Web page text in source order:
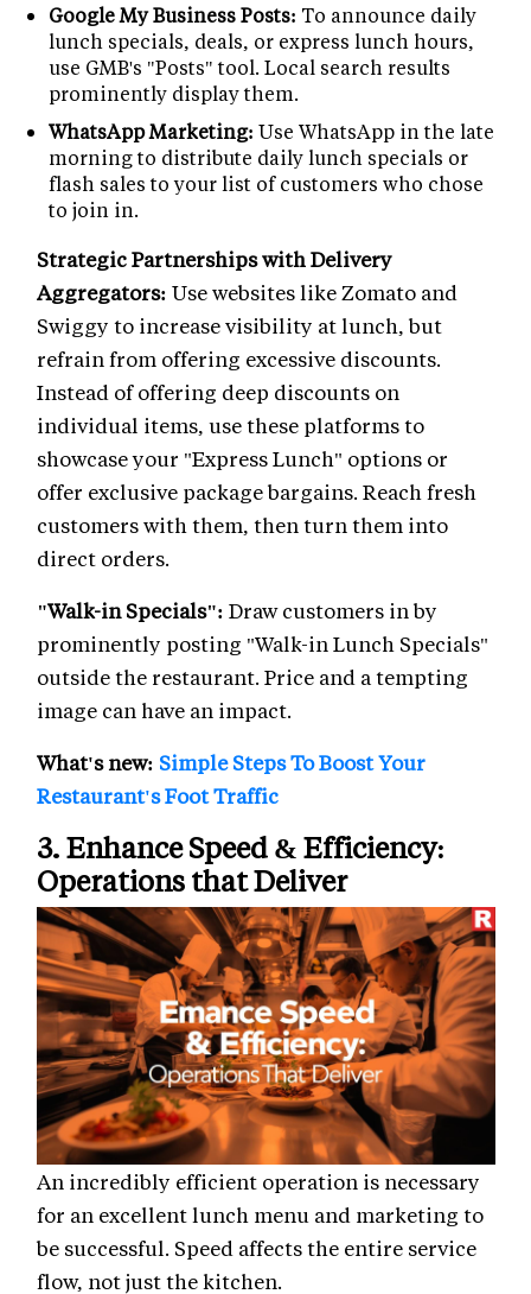
Google My Business Posts: To announce daily
lunch specials, deals, or express lunch hours,
use GMB's "Posts" tool. Local search results
prominently display them.
WhatsApp Marketing: Use WhatsApp in the late
morning to distribute daily lunch specials or
flash sales to your list of customers who chose
to join in.
Strategic Partnerships with Delivery
Aggregators: Use websites like Zomato and
Swiggy to increase visibility at lunch, but
refrain from offering excessive discounts.
Instead of offering deep discounts on
individual items, use these platforms to
showcase your "Express Lunch" options or
offer exclusive package bargains. Reach fresh
customers with them, then turn them into
direct orders.
"Walk-in Specials": Draw customers in by
prominently posting "Walk-in Lunch Specials"
outside the restaurant. Price and a tempting
image can have an impact.
What's new: Simple Steps To Boost Your
Restaurant's Foot Traffic
3. Enhance Speed & Efficiency:
Operations that Deliver
An incredibly efficient operation is necessary
for an excellent lunch menu and marketing to
be successful. Speed affects the entire service
flow, not just the kitchen.